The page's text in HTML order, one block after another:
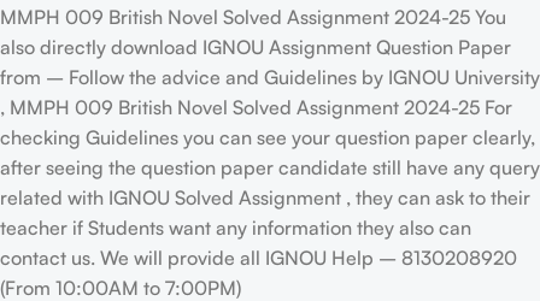
MMPH 009 British Novel Solved Assignment 2024-25 You
also directly download IGNOU Assignment Question Paper
from – Follow the advice and Guidelines by IGNOU University
, MMPH 009 British Novel Solved Assignment 2024-25 For
checking Guidelines you can see your question paper clearly,
after seeing the question paper candidate still have any query
related with IGNOU Solved Assignment , they can ask to their
teacher if Students want any information they also can
contact us. We will provide all IGNOU Help – 8130208920
(From 10:00AM to 7:00PM)